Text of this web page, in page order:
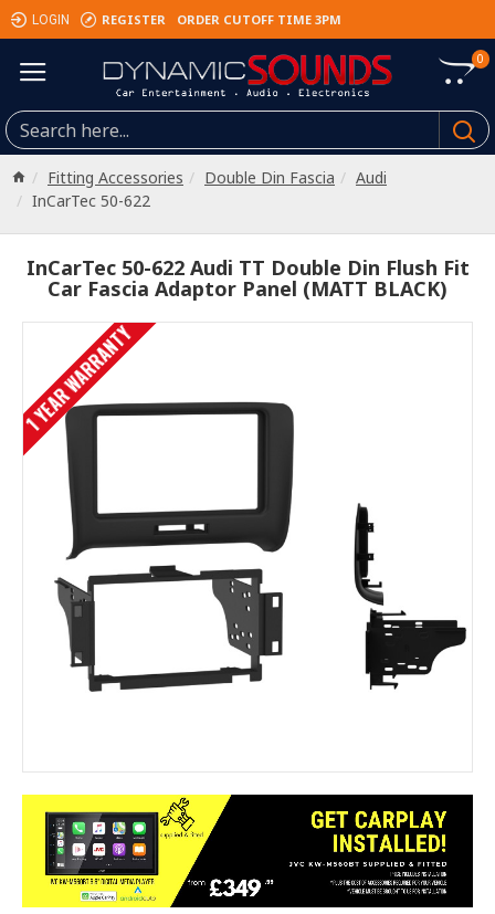
LOGIN REGISTER ORDER CUTOFF TIME 3PM
0
Fitting Accessories Double Din Fascia
Audi
InCarTec 50-622
InCarTec 50-622 Audi TT Double Din Flush Fit
Car Fascia Adaptor Panel (MATT BLACK)
1 YEAR WARRANTY